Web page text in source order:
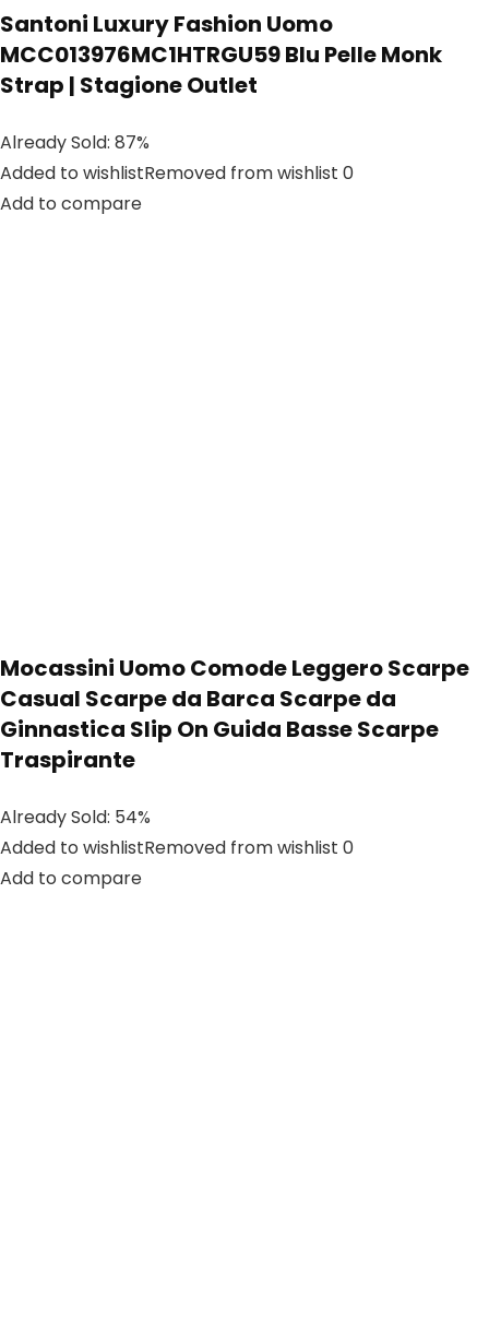
Santoni Luxury Fashion Uomo
MCC013976MC1HTRGU59 Blu Pelle Monk
Strap | Stagione Outlet
Already Sold: 87%
Added to wishlistRemoved from wishlist 0
Add to compare
Mocassini Uomo Comode Leggero Scarpe
Casual Scarpe da Barca Scarpe da
Ginnastica Slip On Guida Basse Scarpe
Traspirante
Already Sold: 54%
Added to wishlistRemoved from wishlist 0
Add to compare